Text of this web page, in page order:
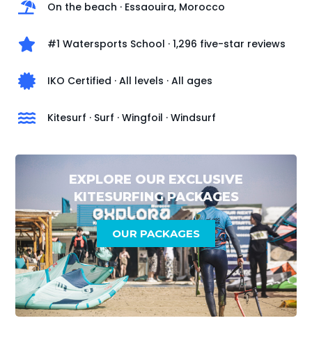
On the beach · Essaouira, Morocco
#1 Watersports School · 1,296 five-star reviews
IKO Certified · All levels · All ages
Kitesurf · Surf · Wingfoil · Windsurf
EXPLORE OUR EXCLUSIVE
KITESURFING PACKAGES
OUR PACKAGES